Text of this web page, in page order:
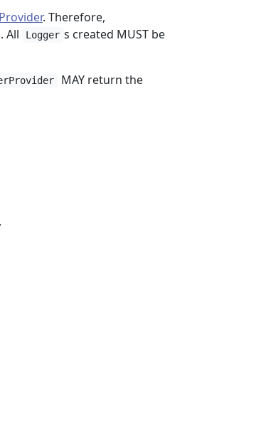
. Therefore,
All Logger s created MUST be
MAY return the
.